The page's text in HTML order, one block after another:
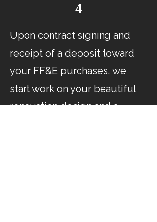
4
Upon contract signing and
receipt of a deposit toward
your FF&E purchases, we
start work on your beautiful
renovation design and a